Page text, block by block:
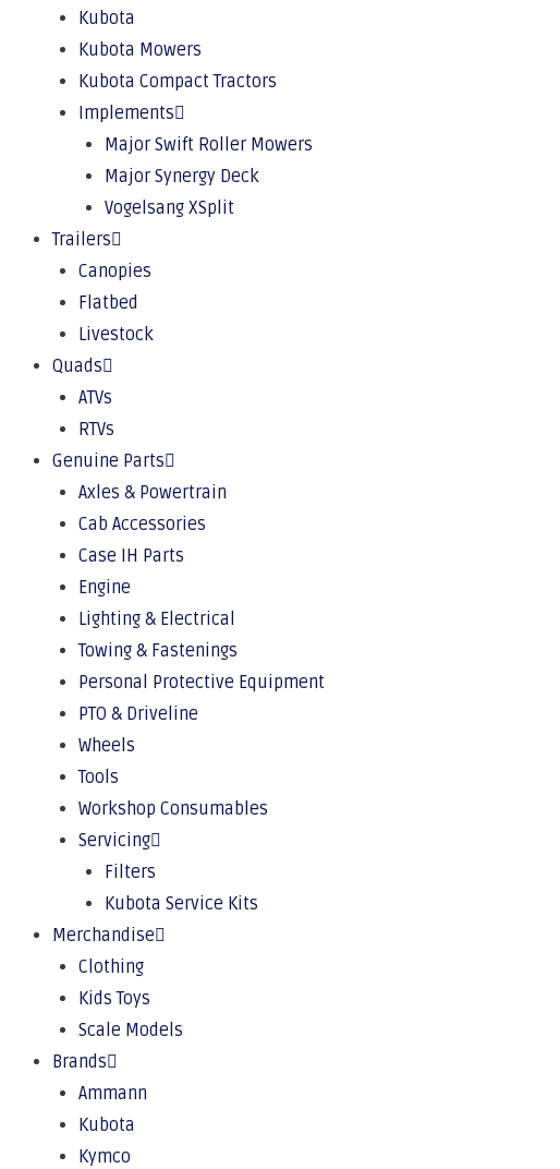
Kubota
Kubota Mowers
Kubota Compact Tractors
Implements
Major Swift Roller Mowers
Major Synergy Deck
Vogelsang XSplit
Trailers
Canopies
Flatbed
Livestock
Quads
ATVs
RTVs
Genuine Parts
Axles & Powertrain
Cab Accessories
Case IH Parts
Engine
Lighting & Electrical
Towing & Fastenings
Personal Protective Equipment
PTO & Driveline
Wheels
Tools
Workshop Consumables
Servicing
Filters
Kubota Service Kits
Merchandise
Clothing
Kids Toys
Scale Models
Brands
Ammann
Kubota
Kymco